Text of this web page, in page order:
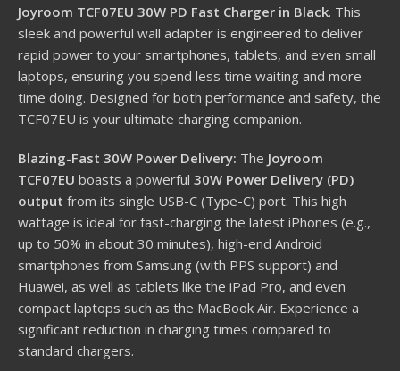
Joyroom TCF07EU 30W PD Fast Charger in Black. This
sleek and powerful wall adapter is engineered to deliver
rapid power to your smartphones, tablets, and even small
laptops, ensuring you spend less time waiting and more
time doing. Designed for both performance and safety, the
TCF07EU is your ultimate charging companion.
Blazing-Fast 30W Power Delivery: The Joyroom
TCF07EU boasts a powerful 30W Power Delivery (PD)
output from its single USB-C (Type-C) port. This high
wattage is ideal for fast-charging the latest iPhones (e.g.,
up to 50% in about 30 minutes), high-end Android
smartphones from Samsung (with PPS support) and
Huawei, as well as tablets like the iPad Pro, and even
compact laptops such as the MacBook Air. Experience a
significant reduction in charging times compared to
standard chargers.